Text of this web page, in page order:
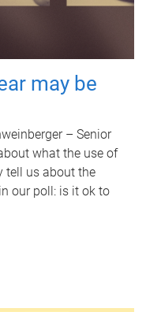
may be
– Senior
what the use of
tell us about the
our poll: is it ok to